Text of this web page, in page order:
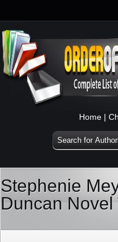
Home |
Stephenie
Duncan Novel